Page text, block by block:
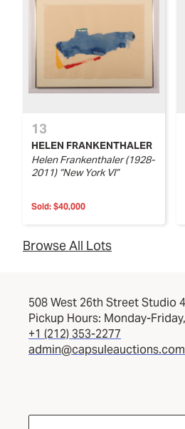
13
HELEN FRANKENTHALER
Helen Frankenthaler (1928-
2011) “New York VI”
Sold: $40,000
Browse All Lots
508 West 26th Street Studio
Pickup Hours: Monday-
+1 (212) 353-2277
admin@capsuleauctions.com